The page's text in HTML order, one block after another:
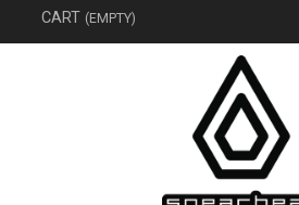
CART (EMPTY)